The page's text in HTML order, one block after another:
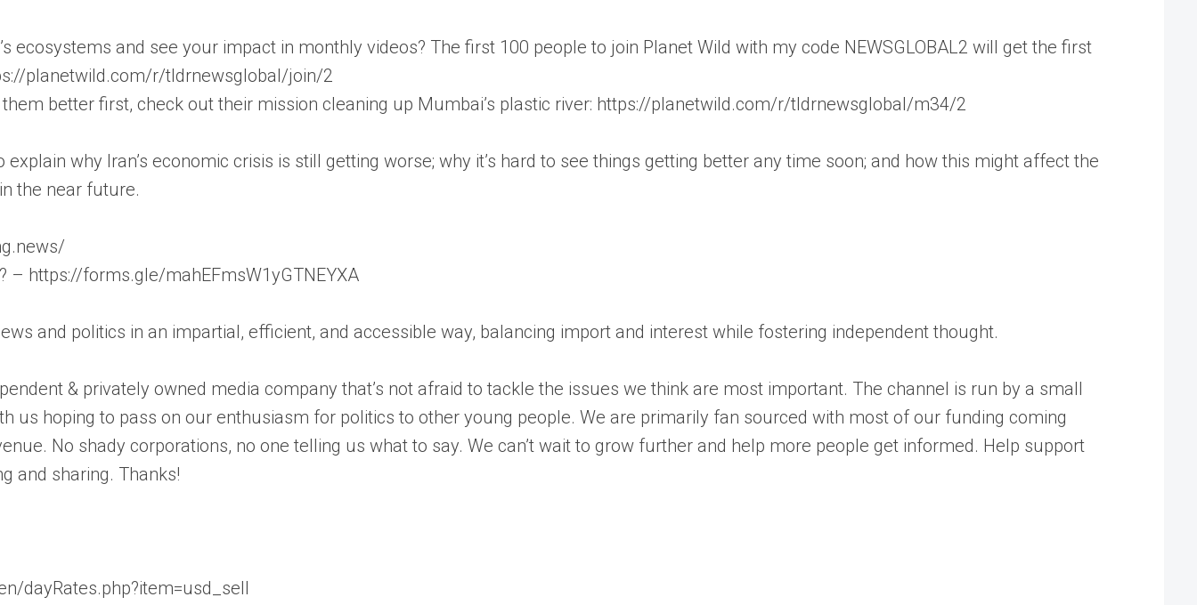
ecosystems and see your impact in monthly videos? The first 100 people to join Planet Wild with my code NEWSGLOBAL2 will get the first
planetwild.com/r/tldrnewsglobal/join/2
better first, check out their mission cleaning up Mumbai’s plastic river: https://planetwild.com/r/tldrnewsglobal/m34/2
explain why Iran’s economic crisis is still getting worse; why it’s hard to see things getting better any time soon; and how this might affect the
the near future.
– https://forms.gle/mahEFmsW1yGTNEYXA
and politics in an impartial, efficient, and accessible way, balancing import and interest while fostering independent thought.
& privately owned media company that’s not afraid to tackle the issues we think are most important. The channel is run by a small
us hoping to pass on our enthusiasm for politics to other young people. We are primarily fan sourced with most of our funding coming
No shady corporations, no one telling us what to say. We can’t wait to grow further and help more people get informed. Help support
and sharing. Thanks!
dayRates.php?item=usd_sell